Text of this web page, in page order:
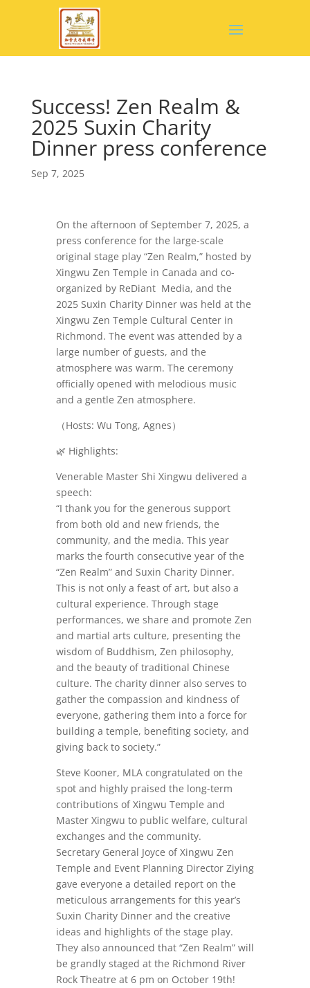
Success! Zen Realm &
2025 Suxin Charity
Dinner press conference
Sep 7, 2025
On the afternoon of September 7, 2025, a
press conference for the large-scale
original stage play “Zen Realm,” hosted by
Xingwu Zen Temple in Canada and co-
organized by ReDiant Media, and the
2025 Suxin Charity Dinner was held at the
Xingwu Zen Temple Cultural Center in
Richmond. The event was attended by a
large number of guests, and the
atmosphere was warm. The ceremony
officially opened with melodious music
and a gentle Zen atmosphere.
（Hosts: Wu Tong, Agnes）
🌿 Highlights:
Venerable Master Shi Xingwu delivered a
speech:
“I thank you for the generous support
from both old and new friends, the
community, and the media. This year
marks the fourth consecutive year of the
“Zen Realm” and Suxin Charity Dinner.
This is not only a feast of art, but also a
cultural experience. Through stage
performances, we share and promote Zen
and martial arts culture, presenting the
wisdom of Buddhism, Zen philosophy,
and the beauty of traditional Chinese
culture. The charity dinner also serves to
gather the compassion and kindness of
everyone, gathering them into a force for
building a temple, benefiting society, and
giving back to society.”
Steve Kooner, MLA congratulated on the
spot and highly praised the long-term
contributions of Xingwu Temple and
Master Xingwu to public welfare, cultural
exchanges and the community.
Secretary General Joyce of Xingwu Zen
Temple and Event Planning Director Ziying
gave everyone a detailed report on the
meticulous arrangements for this year’s
Suxin Charity Dinner and the creative
ideas and highlights of the stage play.
They also announced that “Zen Realm” will
be grandly staged at the Richmond River
Rock Theatre at 6 pm on October 19th!